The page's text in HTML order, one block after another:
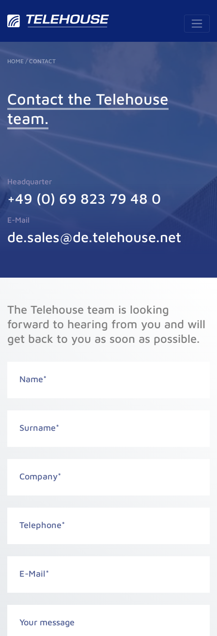
HOME /CONTACT
Contact the Telehouse
team.
Headquarter
+49 (0) 69 823 79 48 0
E-Mail
de.sales@de.telehouse.net
The Telehouse team is looking
forward to hearing from you and will
get back to you as soon as possible.
Name*
Surname*
Company*
Telephone*
E-Mail*
Your message